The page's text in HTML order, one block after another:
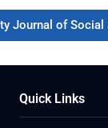
Journal of
Quick Links